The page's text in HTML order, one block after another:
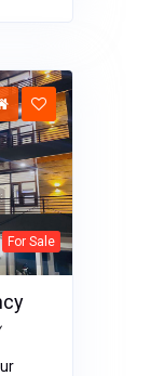
For Sale